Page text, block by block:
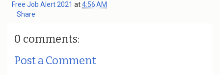
Free Job Alert 2021 at4:56 AM
Share
0 comments:
Post a Comment